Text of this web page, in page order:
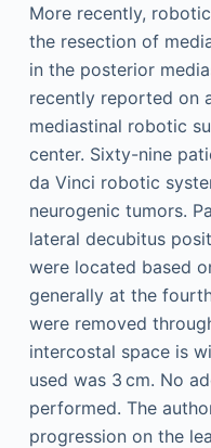
More recently,
the resection of
in the posterior
recently reported on
mediastinal robotic
center. Sixty-nine
da Vinci robotic
neurogenic tumors.
lateral decubitus
were located based
generally at the
were removed
intercostal space is
used was 3 cm. No
performed. The
progression on the